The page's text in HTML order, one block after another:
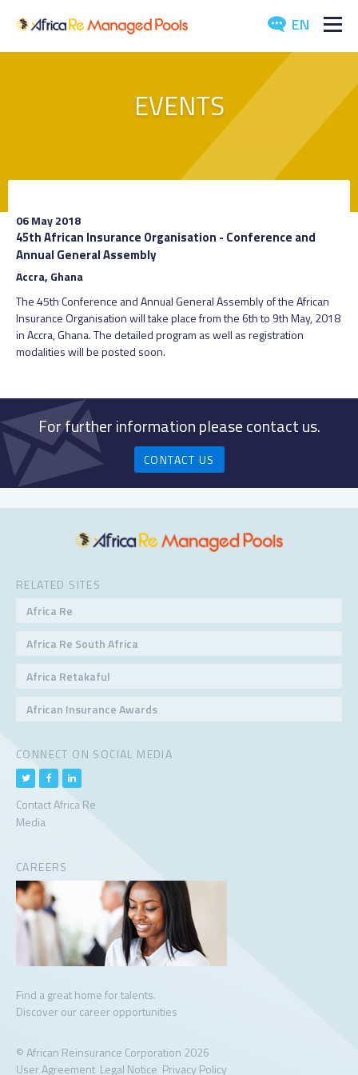
EN
DOWNLOADS
MEDIA
CONTACT US
EVENTS
06 May 2018
45th African Insurance Organisation - Conference and
Annual General Assembly
Accra, Ghana
The 45th Conference and Annual General Assembly of the African
Insurance Organisation will take place from the 6th to 9th May, 2018
in Accra, Ghana. The detailed program as well as registration
modalities will be posted soon.
For further information please contact us.
CONTACT US
RELATED SITES
Africa Re
Africa Re South Africa
Africa Retakaful
African Insurance Awards
CONNECT ON SOCIAL MEDIA
Contact Africa Re
Media
CAREERS
Find a great home for talents.
Discover our career opportunities
© African Reinsurance Corporation 2026
User Agreement Legal Notice Privacy Policy